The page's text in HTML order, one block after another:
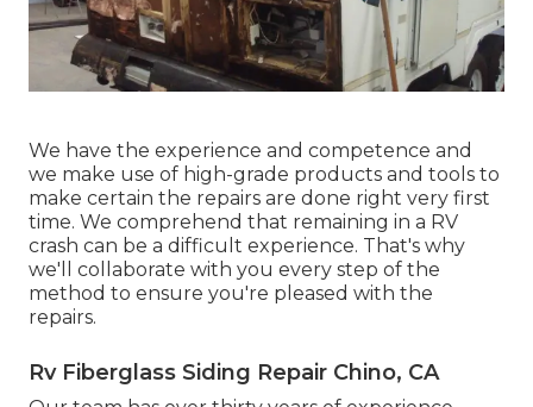
We have the experience and competence and
we make use of high-grade products and tools to
make certain the repairs are done right very first
time. We comprehend that remaining in a RV
crash can be a difficult experience. That's why
we'll collaborate with you every step of the
method to ensure you're pleased with the
repairs.
Rv Fiberglass Siding Repair Chino, CA